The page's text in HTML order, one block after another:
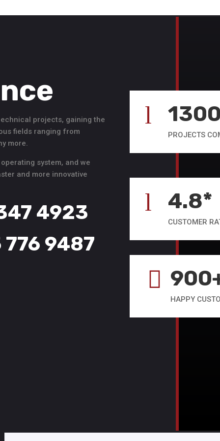
projects, gaining the
fields ranging from
more.
system, and we
and more innovative
4923
776 9487
l
PROJECTS
l 4.8*
CUSTOMER

HAPPY